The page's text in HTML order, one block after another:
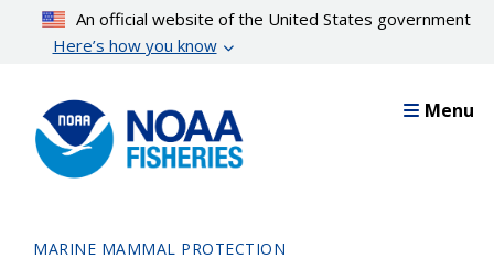
content
An official website of the United States government
Here’s how you know
Menu
MARINE MAMMAL PROTECTION